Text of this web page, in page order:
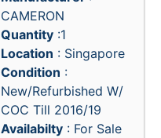
CAMERON
Quantity :1
Location : Singapore
Condition :
New/Refurbished W/
COC Till 2016/19
Availabilty : For Sale